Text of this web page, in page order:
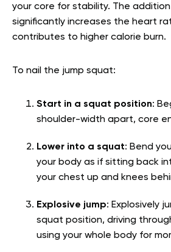
your core for stability. The
significantly increases the heart
contributes to higher calorie burn.
To nail the jump squat:
Start in a squat position:
shoulder-width apart, core
Lower into a squat: Bend
your body as if sitting back
your chest up and knees
Explosive jump: Explosively
squat position, driving
using your whole body for